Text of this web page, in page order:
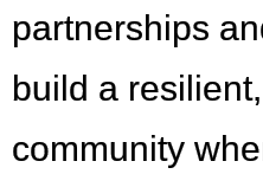
partnerships
build a
community